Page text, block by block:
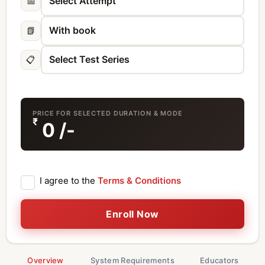
📗
📋
PRICE FOR SELECTED DURATION & MODE
₹ 0 /-
I agree to the Terms & Conditions
Enroll Now
Overview System Requirements Educators